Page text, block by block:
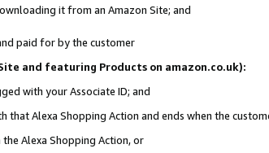
it from an Amazon Site; and
paid for by the customer
and featuring Products on amazon.co.uk):
with your Associate ID; and
that Alexa Shopping Action and ends when the
Alexa Shopping Action, or